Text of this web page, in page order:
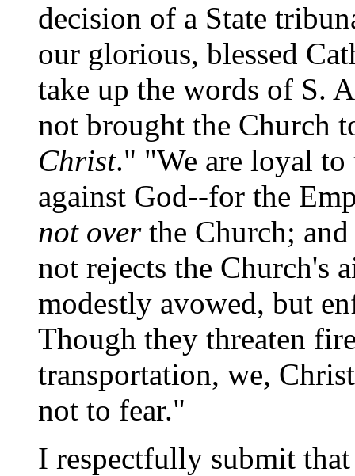
decision of a State
our glorious, blessed
take up the words of S.
not brought the Church
Christ." "We are loyal
against God--for the
not over the Church;
not rejects the Church's
modestly avowed, but
Though they threaten
transportation, we,
not to fear."
I respectfully submit